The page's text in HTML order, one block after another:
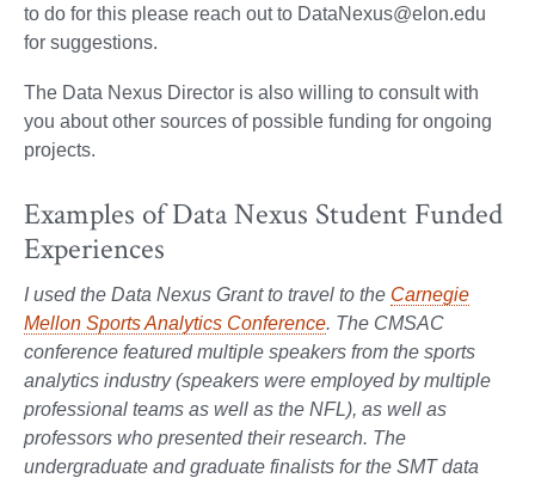
to do for this please reach out to DataNexus@elon.edu
for suggestions.
The Data Nexus Director is also willing to consult with
you about other sources of possible funding for ongoing
projects.
Examples of Data Nexus Student Funded
Experiences
I used the Data Nexus Grant to travel to the Carnegie
Mellon Sports Analytics Conference. The CMSAC
conference featured multiple speakers from the sports
analytics industry (speakers were employed by multiple
professional teams as well as the NFL), as well as
professors who presented their research. The
undergraduate and graduate finalists for the SMT data